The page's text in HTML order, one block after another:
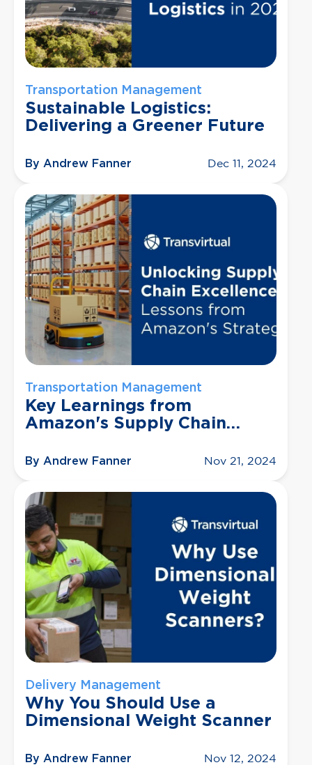
Transportation Management
Sustainable Logistics:
Delivering a Greener Future
By Andrew Fanner Dec 11, 2024
Transportation Management
Key Learnings from
Amazon's Supply Chain
By Andrew Fanner Nov 21, 2024
Delivery Management
Why You Should Use a
Dimensional Weight Scanner
By Andrew Fanner Nov 12, 2024